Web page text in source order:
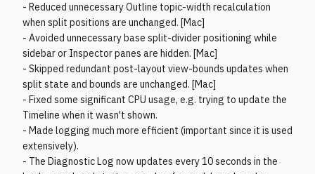
- Reduced unnecessary Outline topic-width recalculation
when split positions are unchanged. [Mac]
- Avoided unnecessary base split-divider positioning while
sidebar or Inspector panes are hidden. [Mac]
- Skipped redundant post-layout view-bounds updates when
split state and bounds are unchanged. [Mac]
- Fixed some significant CPU usage, e.g. trying to update the
Timeline when it wasn't shown.
- Made logging much more efficient (important since it is used
extensively).
- The Diagnostic Log now updates every 10 seconds in the